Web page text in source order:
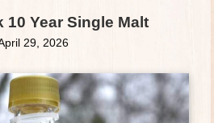
10 Year Single Malt
29, 2026